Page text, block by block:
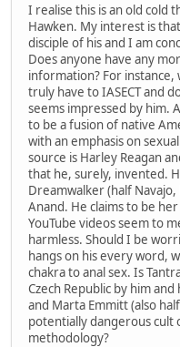
I realise this is an old cold
Hawken. My interest is
disciple of his and I am
Does anyone have any
information? For instance,
truly have to IASECT and
seems impressed by him.
to be a fusion of native
with an emphasis on
source is Harley Reagan
that he, surely, invented.
Dreamwalker (half
Anand. He claims to be
YouTube videos seem to
harmless. Should I be
hangs on his every word,
chakra to anal sex. Is
Czech Republic by him
and Marta Emmitt (also
potentially dangerous cult
methodology?